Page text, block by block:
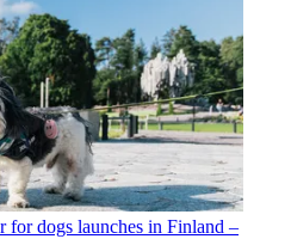
for dogs launches in Finland –